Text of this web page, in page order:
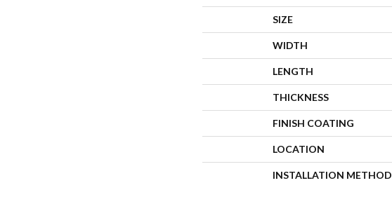
SIZE
WIDTH
LENGTH
THICKNESS
FINISH COATING
LOCATION
INSTALLATION METHOD